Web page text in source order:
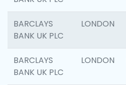
BARCLAYS
BANK UK PLC
LONDON
BARCLAYS
BANK UK PLC
LONDON